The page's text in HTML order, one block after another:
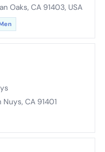
Oaks, CA 91403, USA
Nuys, CA 91401